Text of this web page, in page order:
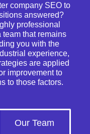
company SEO to
answered?
professional
team that remains
you with the
experience,
are applied
improvement to
to those factors.
Our Team